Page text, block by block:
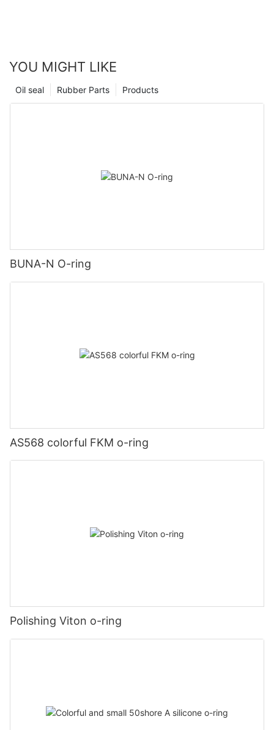
YOU MIGHT LIKE
Products
Rubber Parts
Oil seal
BUNA-N O-ring
AS568 colorful FKM o-ring
Polishing Viton o-ring